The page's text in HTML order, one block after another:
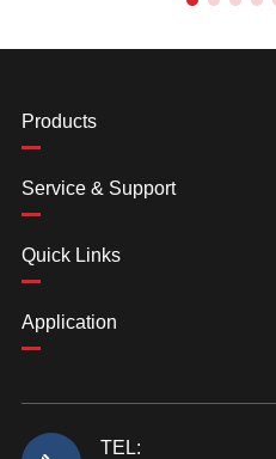
Products
Service & Support
Quick Links
Application
TEL: